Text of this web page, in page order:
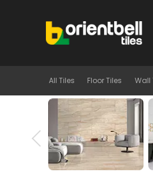
All Tiles Floor Tiles Wall